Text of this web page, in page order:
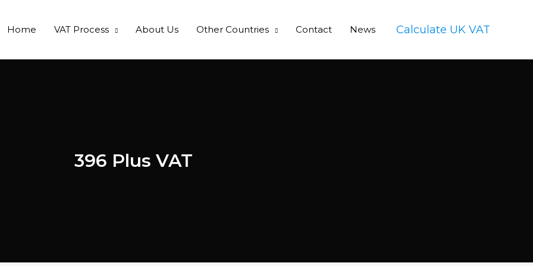
Home VAT Process About Us Other Countries Contact News Calculate UK VAT
396 Plus VAT